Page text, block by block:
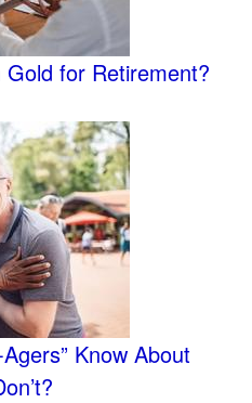
for Retirement?
Know About